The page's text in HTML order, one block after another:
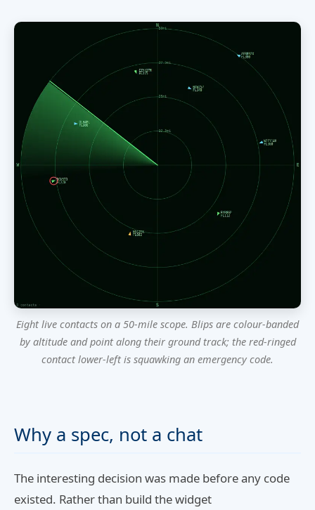
Eight live contacts on a 50-mile scope. Blips are colour-banded
by altitude and point along their ground track; the red-ringed
contact lower-left is squawking an emergency code.
Why a spec, not a chat
The interesting decision was made before any code
existed. Rather than build the widget